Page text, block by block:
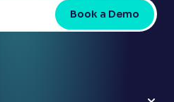
Book a Demo